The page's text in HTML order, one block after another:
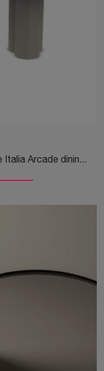
Want more information on the Ditre Italia Arcade dining table? Click to discover more about the brand's fixed models.